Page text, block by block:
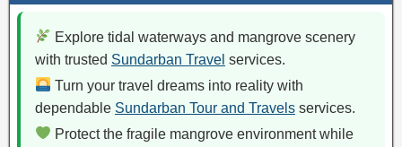
Explore tidal waterways and mangrove scenery
with trusted Sundarban Travel services.
Turn your travel dreams into reality with
dependable Sundarban Tour and Travels services.
Protect the fragile mangrove environment while